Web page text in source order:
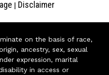
| Disclaimer
on the basis of race,
ancestry, sex, sexual
expression, marital
in access or